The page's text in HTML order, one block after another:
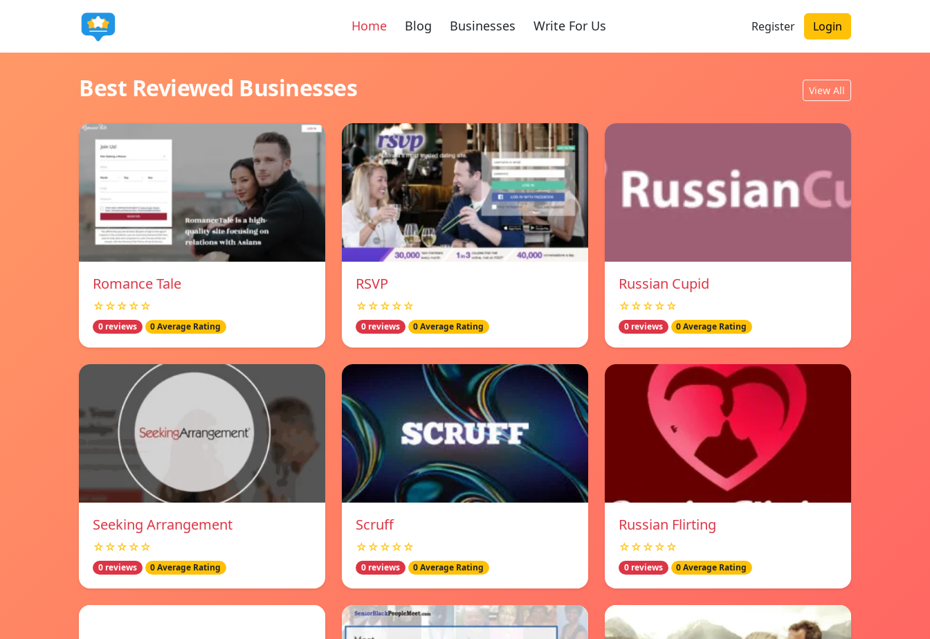
Home Blog Businesses Write For Us Register Login
Best Reviewed Businesses View All
Romance Tale
☆☆☆☆☆
0 reviews 0 Average Rating
RSVP
☆☆☆☆☆
0 reviews 0 Average Rating
Russian Cupid
☆☆☆☆☆
0 reviews 0 Average Rating
Seeking Arrangement
☆☆☆☆☆
0 reviews 0 Average Rating
Scruff
☆☆☆☆☆
0 reviews 0 Average Rating
Russian Flirting
☆☆☆☆☆
0 reviews 0 Average Rating